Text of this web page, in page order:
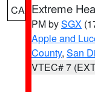
CA Extreme
PM bySGX
Apple and
County, San
VTEC# 7